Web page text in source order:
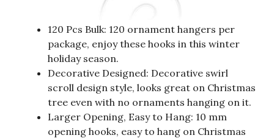
120 Pcs Bulk: 120 ornament hangers per
package, enjoy these hooks in this winter
holiday season.
Decorative Designed: Decorative swirl
scroll design style, looks great on Christmas
tree even with no ornaments hanging on it.
Larger Opening, Easy to Hang: 10 mm
opening hooks, easy to hang on Christmas